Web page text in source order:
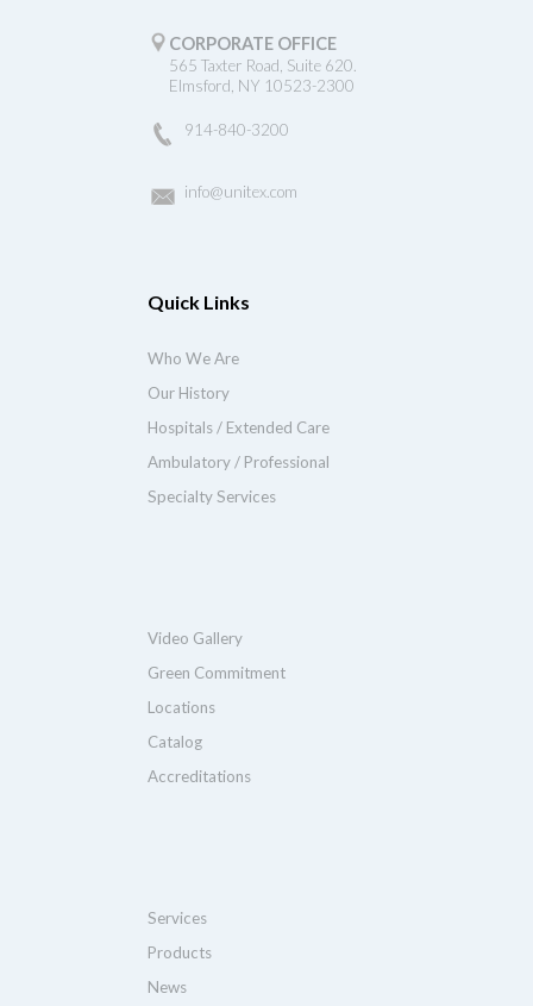
CORPORATE OFFICE
565 Taxter Road, Suite 620.
Elmsford, NY 10523-2300
914-840-3200
info@unitex.com
Quick Links
Who We Are
Our History
Hospitals / Extended Care
Ambulatory / Professional
Specialty Services
Video Gallery
Green Commitment
Locations
Catalog
Accreditations
Services
Products
News